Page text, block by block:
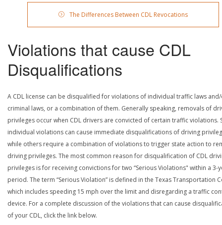
The Differences Between CDL Revocations
Violations that cause CDL
Disqualifications
A CDL license can be disqualified for violations of individual traffic laws
criminal laws, or a combination of them. Generally speaking, removals of
privileges occur when CDL drivers are convicted of certain traffic violations.
individual violations can cause immediate disqualifications of driving
while others require a combination of violations to trigger state action to
driving privileges. The most common reason for disqualification of CDL
privileges is for receiving convictions for two “Serious Violations" within a 3-
period. The term “Serious Violation” is defined in the Texas Transportation
which includes speeding 15 mph over the limit and disregarding a traffic
device. For a complete discussion of the violations that can cause
of your CDL, click the link below.